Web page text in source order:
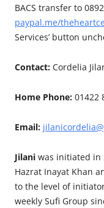
BACS transfer to
paypal.me/
Services’ button
Contact: Cordelia
Home Phone: 01422
Email:
Jilani was initiated in
Hazrat Inayat Khan
to the level of
weekly Sufi Group